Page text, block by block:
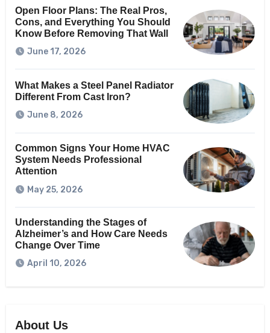
Open Floor Plans: The Real Pros,
Cons, and Everything You Should
Know Before Removing That Wall
June 17, 2026
What Makes a Steel Panel Radiator
Different From Cast Iron?
June 8, 2026
Common Signs Your Home HVAC
System Needs Professional
Attention
May 25, 2026
Understanding the Stages of
Alzheimer’s and How Care Needs
Change Over Time
April 10, 2026
About Us